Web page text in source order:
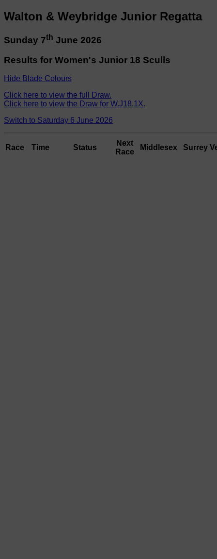
Walton & Weybridge Junior Regatta
Sunday 7th June 2026
Results for Women's Junior 18 Sculls
Hide Blade Colours
Click here to view the full Draw.
Click here to view the Draw for W.J18.1X.
Switch to Saturday 6 June 2026
Race Time Status
Next
Race
Middlesex Surrey